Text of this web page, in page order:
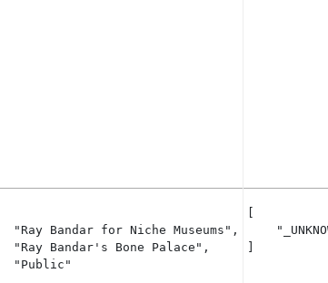
"Ray Bandar for Niche Museums",
"Ray Bandar's Bone Palace",
"Public"